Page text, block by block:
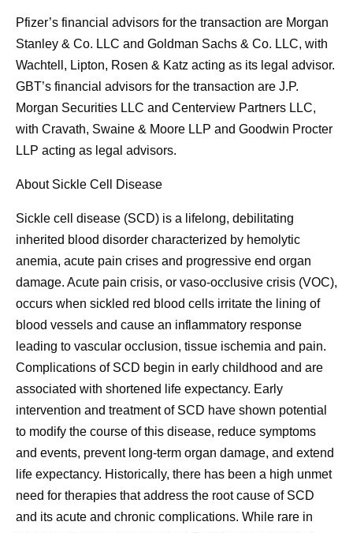
Pfizer’s financial advisors for the transaction are Morgan
Stanley & Co. LLC and Goldman Sachs & Co. LLC, with
Wachtell, Lipton, Rosen & Katz acting as its legal advisor.
GBT’s financial advisors for the transaction are J.P.
Morgan Securities LLC and Centerview Partners LLC,
with Cravath, Swaine & Moore LLP and Goodwin Procter
LLP acting as legal advisors.
About Sickle Cell Disease
Sickle cell disease (SCD) is a lifelong, debilitating
inherited blood disorder characterized by hemolytic
anemia, acute pain crises and progressive end organ
damage. Acute pain crisis, or vaso-occlusive crisis (VOC),
occurs when sickled red blood cells irritate the lining of
blood vessels and cause an inflammatory response
leading to vascular occlusion, tissue ischemia and pain.
Complications of SCD begin in early childhood and are
associated with shortened life expectancy. Early
intervention and treatment of SCD have shown potential
to modify the course of this disease, reduce symptoms
and events, prevent long-term organ damage, and extend
life expectancy. Historically, there has been a high unmet
need for therapies that address the root cause of SCD
and its acute and chronic complications. While rare in